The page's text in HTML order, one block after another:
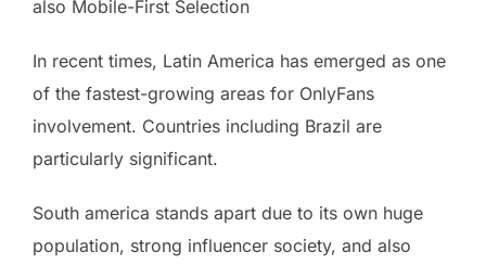
also Mobile-First Selection
In recent times, Latin America has emerged as one
of the fastest-growing areas for OnlyFans
involvement. Countries including Brazil are
particularly significant.
South america stands apart due to its own huge
population, strong influencer society, and also